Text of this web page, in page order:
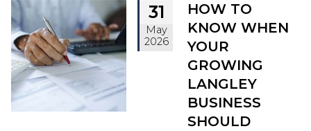
31
May
2026
HOW TO
KNOW WHEN
YOUR
GROWING
LANGLEY
BUSINESS
SHOULD